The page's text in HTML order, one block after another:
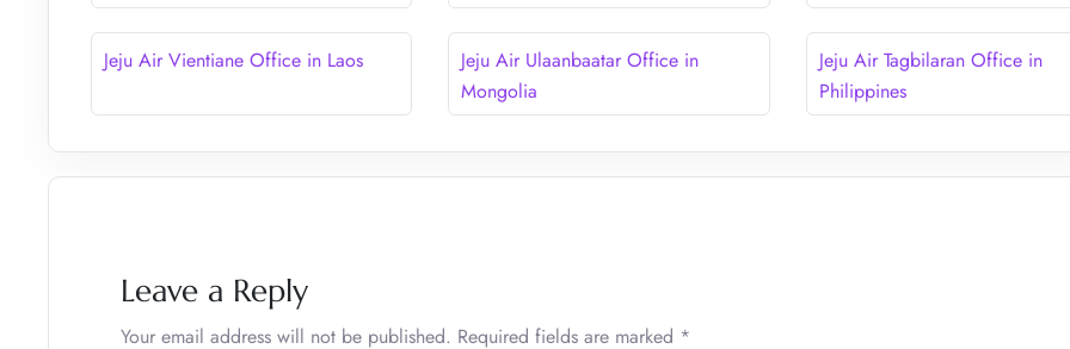
Jeju Air Vientiane Office in Laos
Jeju Air Ulaanbaatar Office in
Mongolia
Jeju Air Tagbilaran Office in
Philippines
Leave a Reply
Your email address will not be published. Required fields are marked *